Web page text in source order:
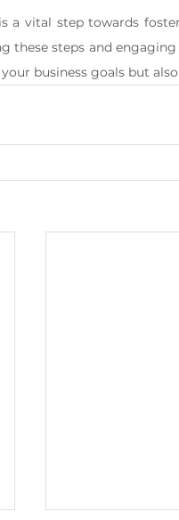
a vital step towards
these steps and
business goals but